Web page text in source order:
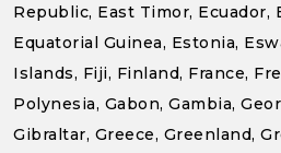
Republic, East Timor, Ecuador,
Equatorial Guinea, Estonia,
Islands, Fiji, Finland, France,
Polynesia, Gabon, Gambia,
Gibraltar, Greece, Greenland,